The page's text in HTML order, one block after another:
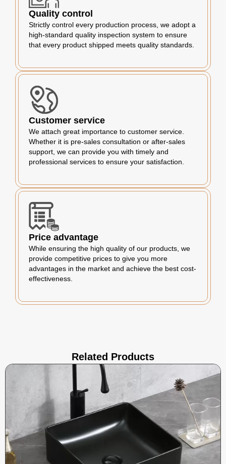
Quality control
Strictly control every production process, we adopt a
high-standard quality inspection system to ensure
that every product shipped meets quality standards.
Customer service
We attach great importance to customer service.
Whether it is pre-sales consultation or after-sales
support, we can provide you with timely and
professional services to ensure your satisfaction.
Price advantage
While ensuring the high quality of our products, we
provide competitive prices to give you more
advantages in the market and achieve the best cost-
effectiveness.
Related Products